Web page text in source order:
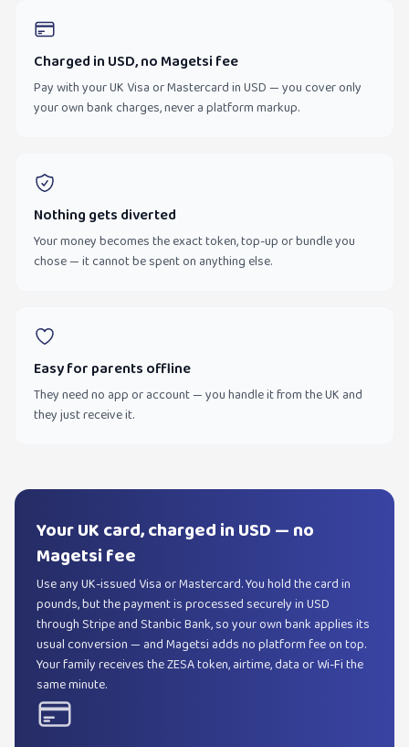
Charged in USD, no Magetsi fee
Pay with your UK Visa or Mastercard in USD — you cover only
your own bank charges, never a platform markup.
Nothing gets diverted
Your money becomes the exact token, top-up or bundle you
chose — it cannot be spent on anything else.
Easy for parents offline
They need no app or account — you handle it from the UK and
they just receive it.
Your UK card, charged in USD — no
Magetsi fee
Use any UK-issued Visa or Mastercard. You hold the card in
pounds, but the payment is processed securely in USD
through Stripe and Stanbic Bank, so your own bank applies its
usual conversion — and Magetsi adds no platform fee on top.
Your family receives the ZESA token, airtime, data or Wi-Fi the
same minute.